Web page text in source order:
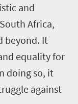
and
Africa,
beyond. It
equality for
doing so, it
against